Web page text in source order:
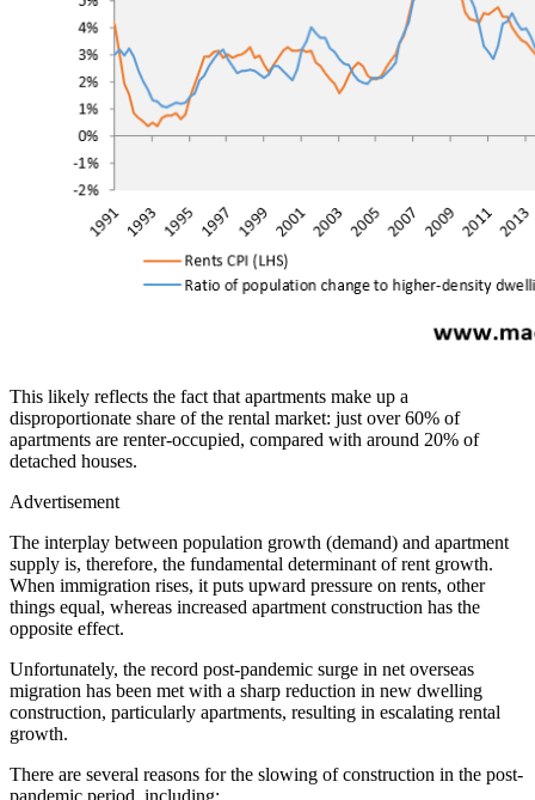
This likely reflects the fact that apartments make up a
disproportionate share of the rental market: just over 60% of
apartments are renter-occupied, compared with around 20% of
detached houses.
Advertisement
The interplay between population growth (demand) and apartment
supply is, therefore, the fundamental determinant of rent growth.
When immigration rises, it puts upward pressure on rents, other
things equal, whereas increased apartment construction has the
opposite effect.
Unfortunately, the record post-pandemic surge in net overseas
migration has been met with a sharp reduction in new dwelling
construction, particularly apartments, resulting in escalating rental
growth.
There are several reasons for the slowing of construction in the post-
pandemic period, including: